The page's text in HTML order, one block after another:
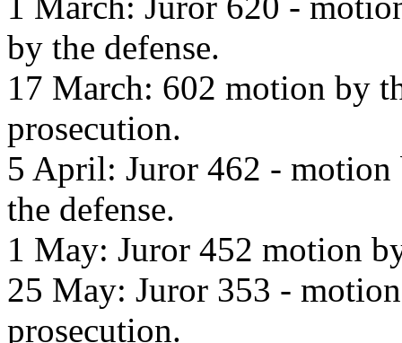
by the defense.
17 March: 602 motion by
prosecution.
5 April: Juror 462 -
the defense.
1 May: Juror 452 motion
25 May: Juror 353 -
prosecution.